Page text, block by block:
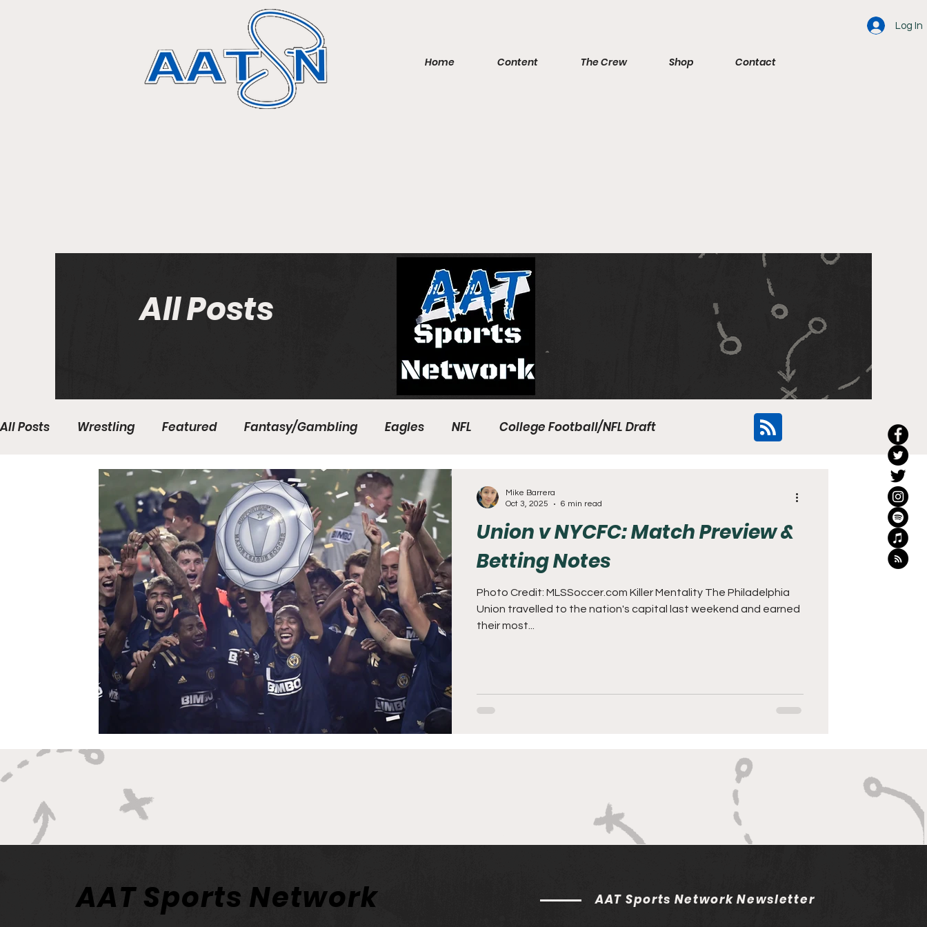
Log In
Home Content The Crew Shop Contact
All Posts
All Posts Wrestling Featured Fantasy/Gambling Eagles NFL College Football/NFL Draft
Write With Us All About Everything Baseball Sixers Union
College Basketball
Union v NYCFC: Match Preview &
Betting Notes
Photo Credit: MLSSoccer.com Killer Mentality The Philadelphia
Union travelled to the nation's capital last weekend and earned
their most...
Mike Barrera
Oct 3, 2025
6 min read
AAT Sports Network AAT Sports Network Newsletter